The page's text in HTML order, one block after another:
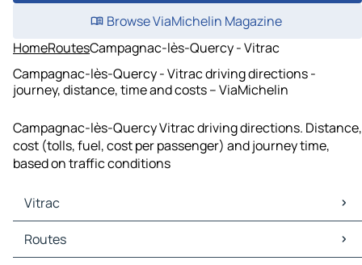
Browse ViaMichelin Magazine
HomeRoutesCampagnac-lès-Quercy - Vitrac
Campagnac-lès-Quercy - Vitrac driving directions -
journey, distance, time and costs – ViaMichelin
Campagnac-lès-Quercy Vitrac driving directions. Distance,
cost (tolls, fuel, cost per passenger) and journey time,
based on traffic conditions
Vitrac
Vitrac Maps
Vitrac Traffic
Routes